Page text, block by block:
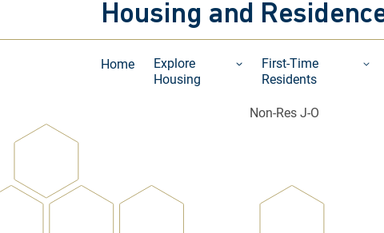
Housing and
Home
Explore
Housing
First-Time
Residents
Non-Res J-O